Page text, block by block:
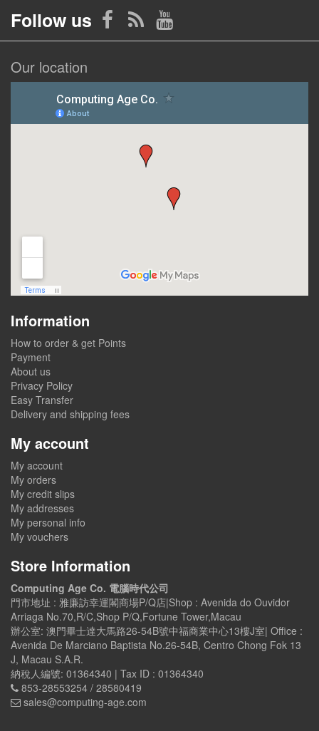
Follow us
Our location
Information
How to order & get Points
Payment
About us
Privacy Policy
Easy Transfer
Delivery and shipping fees
My account
My account
My orders
My credit slips
My addresses
My personal info
My vouchers
Store Information
Computing Age Co. 電腦時代公司
門市地址 : 雅廉訪幸運閣商場P/Q店|Shop : Avenida do Ouvidor
Arriaga No.70,R/C,Shop P/Q,Fortune Tower,Macau
辦公室: 澳門畢士達大馬路26-54B號中福商業中心13樓J室| Office :
Avenida De Marciano Baptista No.26-54B, Centro Chong Fok 13
J, Macau S.A.R.
納稅人編號: 01364340 | Tax ID : 01364340
853-28553254 / 28580419
sales@computing-age.com